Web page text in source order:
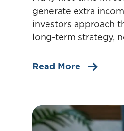
generate extra
investors approach
long-term strategy,
Read More